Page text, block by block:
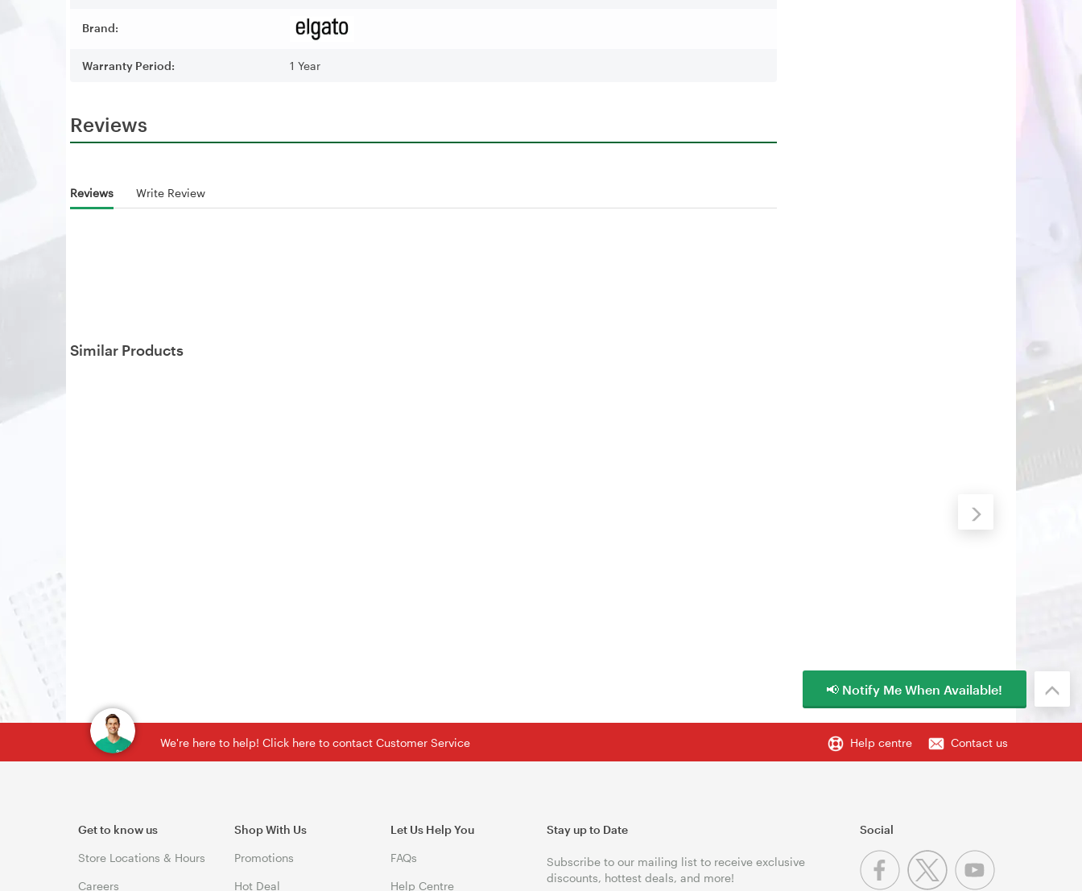
Brand:
Warranty Period: 1 Year
Reviews
Reviews Write Review
Similar Products
We're here to help! Click here to contact Customer Service Help centre Contact us
Get to know us
Store Locations & Hours
Careers
Shop With Us
Promotions
Hot Deal
Let Us Help You
FAQs
Help Centre
Stay up to Date
Subscribe to our mailing list to receive exclusive
discounts, hottest deals, and more!
Social
📢 Notify Me When Available!